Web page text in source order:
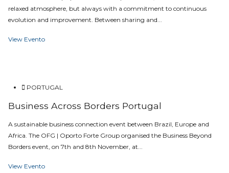
relaxed atmosphere, but always with a commitment to continuous
evolution and improvement. Between sharing and...
View Evento
PORTUGAL
Business Across Borders Portugal
A sustainable business connection event between Brazil, Europe and
Africa. The OFG | Oporto Forte Group organised the Business Beyond
Borders event, on 7th and 8th November, at...
View Evento